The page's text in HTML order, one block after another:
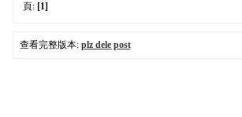
頁: [1]
查看完整版本: plz dele post